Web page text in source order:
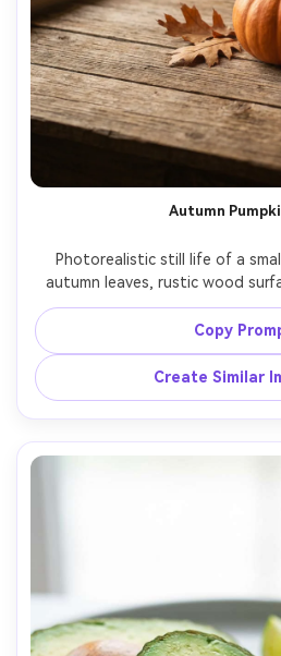
Autumn
Photorealistic still life of a
autumn leaves, rustic wood
window light, subtle dust
50mm lens look, cinematic warm
Copy
Create Similar